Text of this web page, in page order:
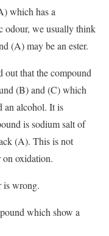
which has a
odour, we usually think
(A) may be an ester.
out that the compound
(B) and (C) which
an alcohol. It is
is sodium salt of
(A). This is not
on oxidation.
is wrong.
which show a